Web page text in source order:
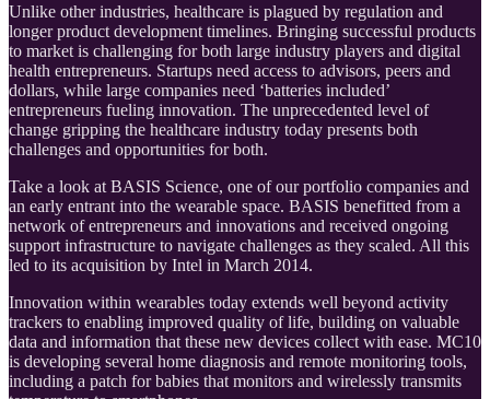
Unlike other industries, healthcare is plagued by regulation and
longer product development timelines. Bringing successful products
to market is challenging for both large industry players and digital
health entrepreneurs. Startups need access to advisors, peers and
dollars, while large companies need ‘batteries included’
entrepreneurs fueling innovation. The unprecedented level of
change gripping the healthcare industry today presents both
challenges and opportunities for both.
Take a look at BASIS Science, one of our portfolio companies and
an early entrant into the wearable space. BASIS benefitted from a
network of entrepreneurs and innovations and received ongoing
support infrastructure to navigate challenges as they scaled. All this
led to its acquisition by Intel in March 2014.
Innovation within wearables today extends well beyond activity
trackers to enabling improved quality of life, building on valuable
data and information that these new devices collect with ease. MC10
is developing several home diagnosis and remote monitoring tools,
including a patch for babies that monitors and wirelessly transmits